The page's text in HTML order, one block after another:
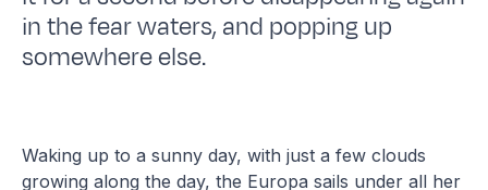
in the fear waters, and popping up
somewhere else.
Waking up to a sunny day, with just a few clouds
growing along the day, the Europa sails under all her